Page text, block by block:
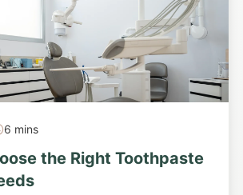
6 mins
the Right Toothpaste